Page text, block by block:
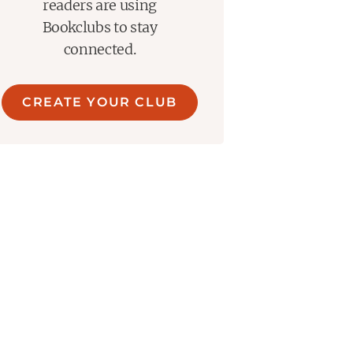
readers are using
Bookclubs to stay
connected.
CREATE YOUR CLUB